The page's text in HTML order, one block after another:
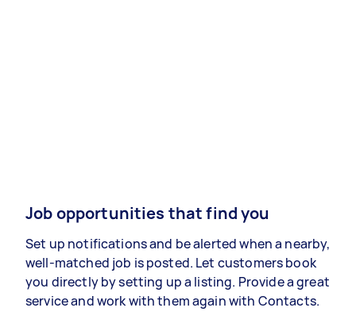
Job opportunities that find you
Set up notifications and be alerted when a nearby,
well-matched job is posted. Let customers book
you directly by setting up a listing. Provide a great
service and work with them again with Contacts.